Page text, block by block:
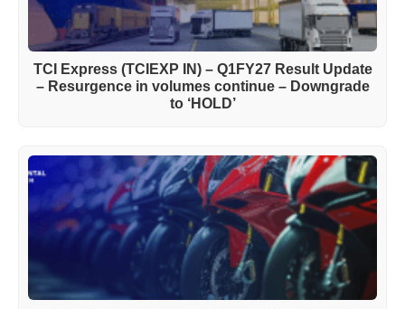
TCI Express (TCIEXP IN) – Q1FY27 Result Update
– Resurgence in volumes continue – Downgrade
to ‘HOLD’